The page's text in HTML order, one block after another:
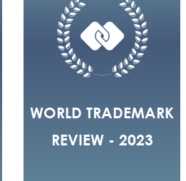
WORLD TRADEMARK
REVIEW - 2023